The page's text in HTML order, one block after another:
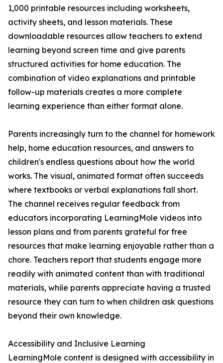
1,000 printable resources including worksheets,
activity sheets, and lesson materials. These
downloadable resources allow teachers to extend
learning beyond screen time and give parents
structured activities for home education. The
combination of video explanations and printable
follow-up materials creates a more complete
learning experience than either format alone.
Parents increasingly turn to the channel for homework
help, home education resources, and answers to
children's endless questions about how the world
works. The visual, animated format often succeeds
where textbooks or verbal explanations fall short.
The channel receives regular feedback from
educators incorporating LearningMole videos into
lesson plans and from parents grateful for free
resources that make learning enjoyable rather than a
chore. Teachers report that students engage more
readily with animated content than with traditional
materials, while parents appreciate having a trusted
resource they can turn to when children ask questions
beyond their own knowledge.
Accessibility and Inclusive Learning
LearningMole content is designed with accessibility in